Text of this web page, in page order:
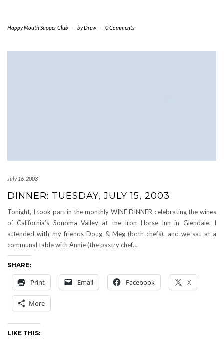
Happy Mouth Supper Club - byDrew - 0 Comments
July 16, 2003
DINNER: TUESDAY, JULY 15, 2003
Tonight, I took part in the monthly WINE DINNER celebrating the wines
of California’s Sonoma Valley at the Iron Horse Inn in Glendale. I
attended with my friends Doug & Meg (both chefs), and we sat at a
communal table with Annie (the pastry chef…
SHARE:
Print Email Facebook X
More
LIKE THIS: